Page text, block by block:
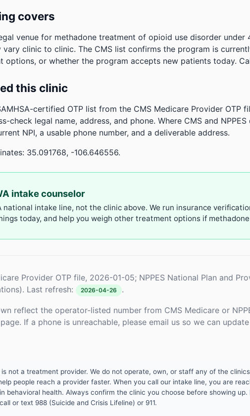
covers
venue for methadone treatment of opioid use disorder
vary clinic to clinic. The CMS list confirms the program is
options, or whether the program accepts new patients today.
this clinic
certified OTP list from the CMS Medicare Provider OTP
check legal name, address, and phone. Where CMS and
NPI, a usable phone number, and a deliverable address.
35.091768, -106.646556.
intake counselor
national intake line, not the clinic above. We run insurance
today, and help you weigh other treatment options if
Provider OTP file, 2026-01-05; NPPES National Plan and
Last refresh:
2026-04-26 .
reflect the operator-listed number from CMS Medicare or
If a phone is unreachable, please email us so we can
is not a treatment provider. We do not operate, own, or staff any of the
people reach a provider faster. When you call our intake line, you are
behavioral health. Always confirm the clinic you choose before showing
or text 988 (Suicide and Crisis Lifeline) or 911.